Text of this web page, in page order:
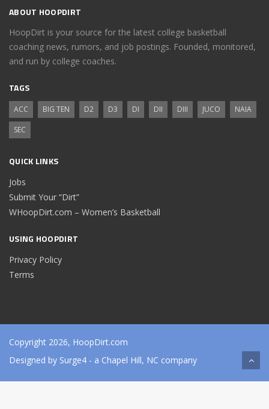
ABOUT HOOPDIRT
HoopDirt is your source for the latest college basketball
coaching news, rumors, and job postings. Founded, monitored,
and run by college coaches.
TAGS
ACC BIG TEN D2 D3 DI DII DIII JUCO
NAIA
SEC
QUICK LINKS
Jobs
Submit Your “Dirt”
WHoopDirt.com – Women’s Basketball
USING HOOPDIRT
Privacy Policy
Terms
Copyright 2026, HoopDirt.com
Designed by Surge4 - a Chapel Hill, NC company